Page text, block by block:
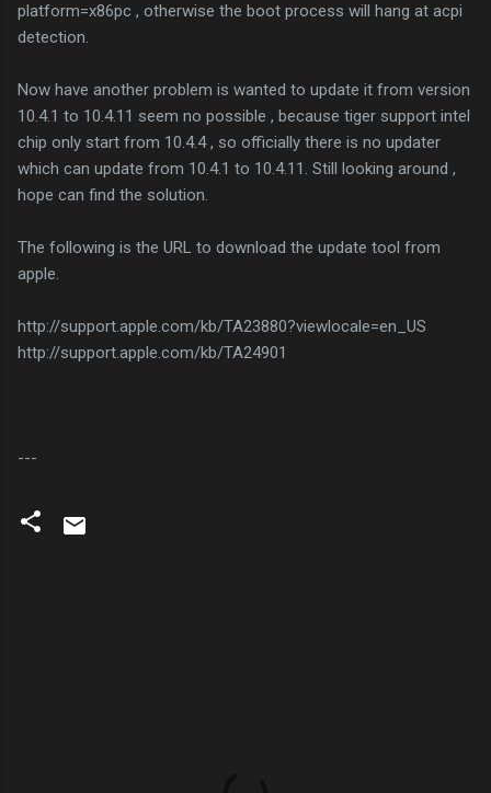
platform=x86pc , otherwise the boot process will hang at acpi
detection.
Now have another problem is wanted to update it from version
10.4.1 to 10.4.11 seem no possible , because tiger support intel
chip only start from 10.4.4 , so officially there is no updater
which can update from 10.4.1 to 10.4.11. Still looking around ,
hope can find the solution.
The following is the URL to download the update tool from
apple.
http://support.apple.com/kb/TA23880?viewlocale=en_US
http://support.apple.com/kb/TA24901
---